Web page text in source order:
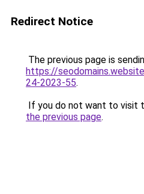
Redirect Notice
The previous page is
https://
24-2023-55.
If you do not want to visit
the previous page.